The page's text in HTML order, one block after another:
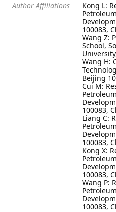
Author Affiliations
Kong L:
100083,
Wang Z:
School,
Wang H:
Beijing
Cui M:
100083,
Liang C:
100083,
Kong X:
100083,
Wang P:
100083,